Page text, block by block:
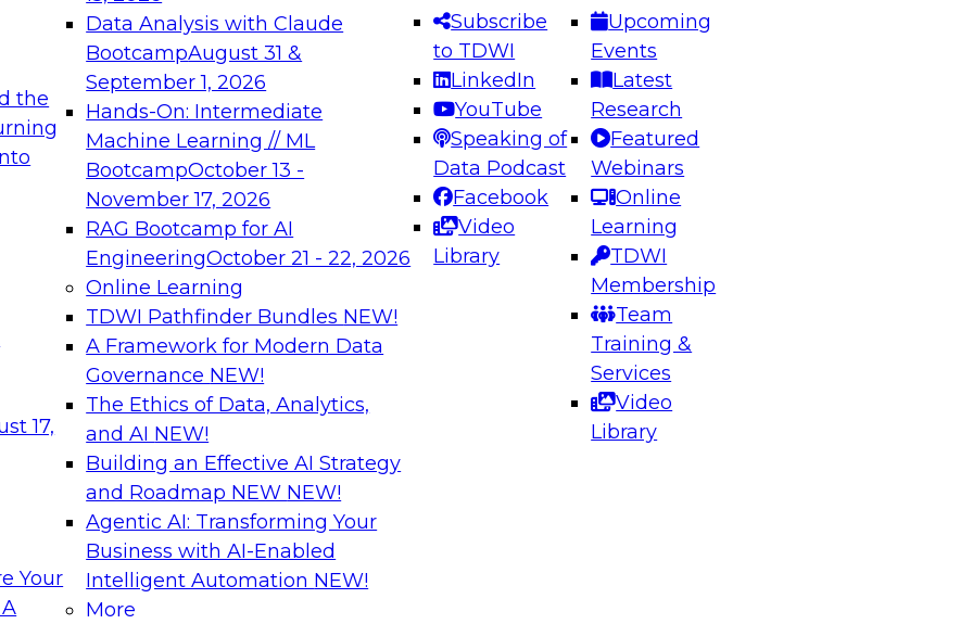
the
17,
Your
Data Analysis with Claude
BootcampAugust 31 &
September 1, 2026
Hands-On: Intermediate
Machine Learning // ML
BootcampOctober 13 -
November 17, 2026
RAG Bootcamp for AI
EngineeringOctober 21 - 22, 2026
Online Learning
TDWI Pathfinder Bundles NEW!
A Framework for Modern Data
Governance NEW!
The Ethics of Data, Analytics,
and AI NEW!
Building an Effective AI Strategy
and Roadmap NEW NEW!
Agentic AI: Transforming Your
Business with AI-Enabled
Intelligent Automation NEW!
More
Subscribe
to TDWI
LinkedIn
YouTube
Speaking of
Data Podcast
Facebook
Video
Library
Upcoming
Events
Latest
Research
Featured
Webinars
Online
Learning
TDWI
Membership
Team
Training &
Services
Video
Library
needed to ensure
best practices.
From
can advance
and agentic
Expert Panel: Engineering the Future: Architecting Scalable Data
Platforms for AI and Analytics
Join this Expert Panel to learn how to take advantage of
innovations in modern data architecture.
December 7, 2026
on Data Management,